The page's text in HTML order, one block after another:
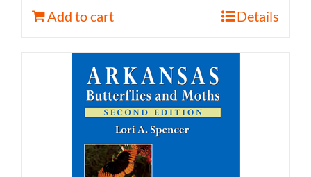
Add to cart Details